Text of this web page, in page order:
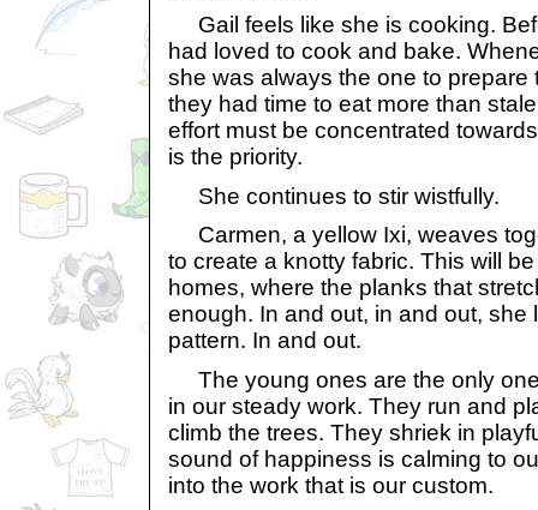
Gail feels like she is cooking.
had loved to cook and bake.
she was always the one to prepare
they had time to eat more than
effort must be concentrated
is the priority.
She continues to stir wistfully.
Carmen, a yellow Ixi, weaves
to create a knotty fabric. This will
homes, where the planks that
enough. In and out, in and out, she
pattern. In and out.
The young ones are the only
in our steady work. They run and
climb the trees. They shriek in
sound of happiness is calming to
into the work that is our custom.